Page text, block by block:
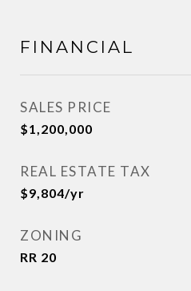
FINANCIAL
SALES PRICE
$1,200,000
REAL ESTATE TAX
$9,804/yr
ZONING
RR 20